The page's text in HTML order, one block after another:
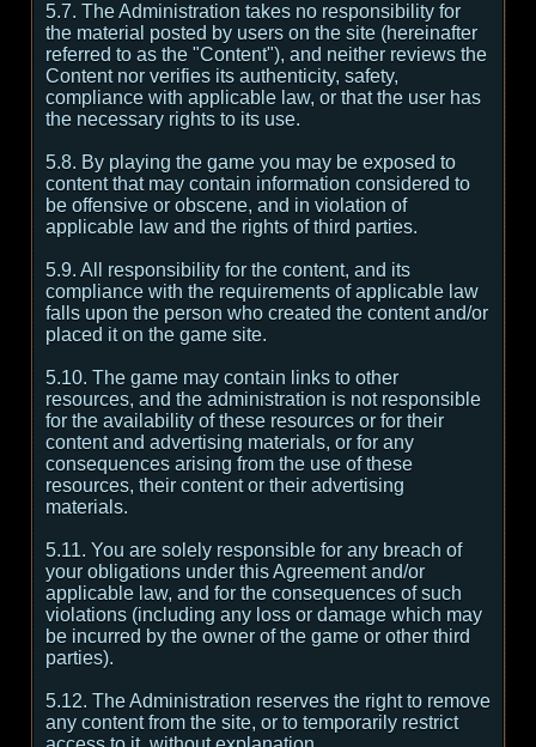
5.7. The Administration takes no responsibility for
the material posted by users on the site (hereinafter
referred to as the "Content"), and neither reviews the
Content nor verifies its authenticity, safety,
compliance with applicable law, or that the user has
the necessary rights to its use.
5.8. By playing the game you may be exposed to
content that may contain information considered to
be offensive or obscene, and in violation of
applicable law and the rights of third parties.
5.9. All responsibility for the content, and its
compliance with the requirements of applicable law
falls upon the person who created the content and/or
placed it on the game site.
5.10. The game may contain links to other
resources, and the administration is not responsible
for the availability of these resources or for their
content and advertising materials, or for any
consequences arising from the use of these
resources, their content or their advertising
materials.
5.11. You are solely responsible for any breach of
your obligations under this Agreement and/or
applicable law, and for the consequences of such
violations (including any loss or damage which may
be incurred by the owner of the game or other third
parties).
5.12. The Administration reserves the right to remove
any content from the site, or to temporarily restrict